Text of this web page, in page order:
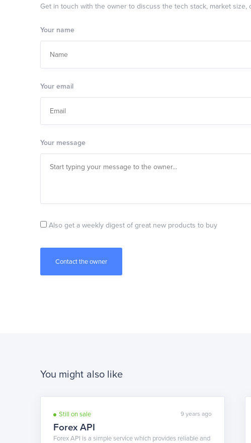
Get in touch with the owner to discuss the tech stack, market size,
Your name
Your email
Your message
Also get a weekly digest of great new products to buy
You might also like
Still on sale 9 years ago
Forex API
Forex API is a simple service which provides reliable and